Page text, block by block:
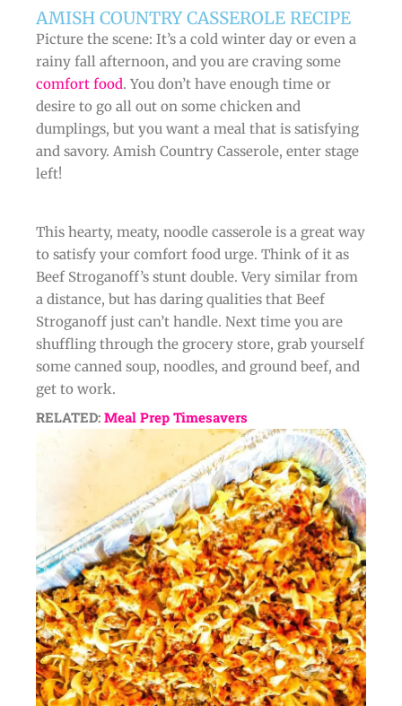
AMISH COUNTRY CASSEROLE RECIPE
Picture the scene: It’s a cold winter day or even a
rainy fall afternoon, and you are craving some
comfort food. You don’t have enough time or
desire to go all out on some chicken and
dumplings, but you want a meal that is satisfying
and savory. Amish Country Casserole, enter stage
left!
This hearty, meaty, noodle casserole is a great way
to satisfy your comfort food urge. Think of it as
Beef Stroganoff’s stunt double. Very similar from
a distance, but has daring qualities that Beef
Stroganoff just can’t handle. Next time you are
shuffling through the grocery store, grab yourself
some canned soup, noodles, and ground beef, and
get to work.
RELATED: Meal Prep Timesavers